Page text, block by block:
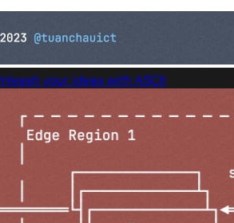
your ideas with ASCII